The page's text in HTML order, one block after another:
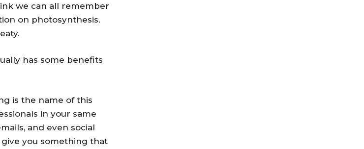
we can all remember
on photosynthesis.
has some benefits
is the name of this
in your same
and even social
you something that